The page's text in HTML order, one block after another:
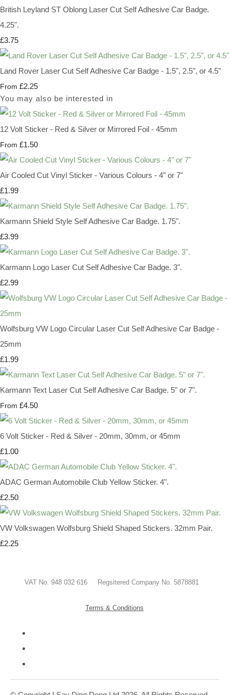
British Leyland ST Oblong Laser Cut Self Adhesive Car Badge.
4.25".
£3.75
Land Rover Laser Cut Self Adhesive Car Badge - 1.5", 2.5", or 4.5"
From £2.25
You may also be interested in
12 Volt Sticker - Red & Silver or Mirrored Foil - 45mm
From £1.50
Air Cooled Cut Vinyl Sticker - Various Colours - 4" or 7"
£1.99
Karmann Shield Style Self Adhesive Car Badge. 1.75".
£3.99
Karmann Logo Laser Cut Self Adhesive Car Badge. 3".
£2.99
Wolfsburg VW Logo Circular Laser Cut Self Adhesive Car Badge -
25mm
£1.99
Karmann Text Laser Cut Self Adhesive Car Badge. 5" or 7".
From £4.50
6 Volt Sticker - Red & Silver - 20mm, 30mm, or 45mm
£1.00
ADAC German Automobile Club Yellow Sticker. 4".
£2.50
VW Volkswagen Wolfsburg Shield Shaped Stickers. 32mm Pair.
£2.25
VAT No. 948 032 616 Regsitered Company No. 5878881
Terms & Conditions